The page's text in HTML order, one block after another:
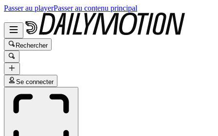
Passer au playerPasser au contenu principal
Rechercher
Se connecter